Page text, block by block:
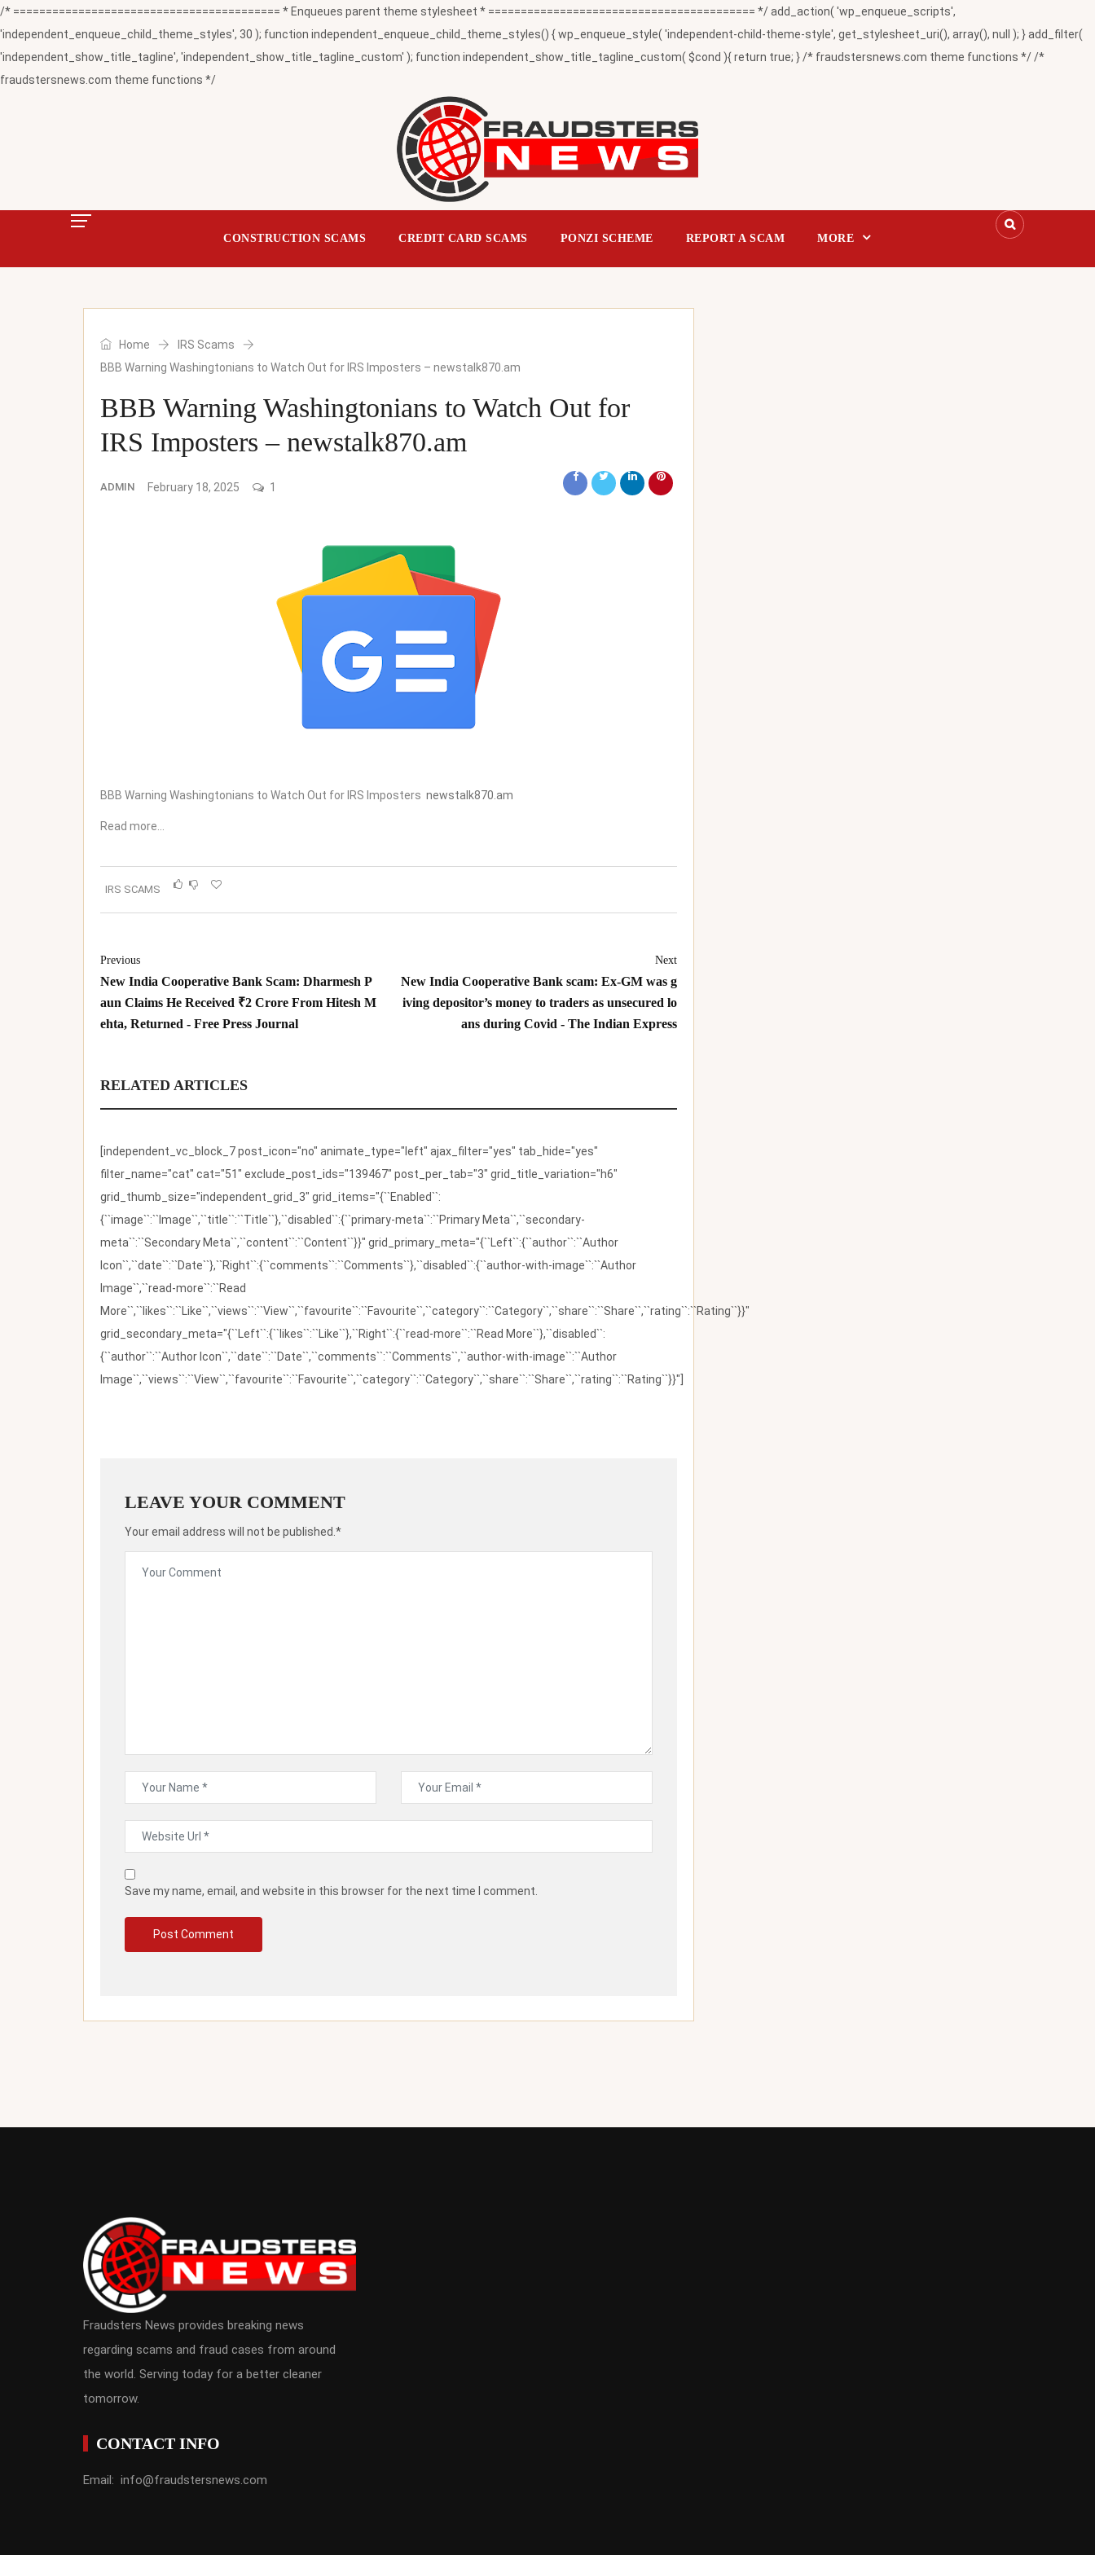
/* ========================================= * Enqueues parent theme stylesheet * ========================================= */ add_action( 'wp_enqueue_scripts',
'independent_enqueue_child_theme_styles', 30 ); function independent_enqueue_child_theme_styles() { wp_enqueue_style( 'independent-child-theme-style', get_stylesheet_uri(), array(), null ); } add_filter(
'independent_show_title_tagline', 'independent_show_title_tagline_custom' ); function independent_show_title_tagline_custom( $cond ){ return true; } /* fraudstersnews.com theme functions */ /*
fraudstersnews.com theme functions */
CONSTRUCTION SCAMS CREDIT CARD SCAMS PONZI SCHEME REPORT A SCAM MORE
Home
IRS Scams
BBB Warning Washingtonians to Watch Out for IRS Imposters – newstalk870.am
BBB Warning Washingtonians to Watch Out for
IRS Imposters – newstalk870.am
ADMIN February 18, 2025 1
BBB Warning Washingtonians to Watch Out for IRS Imposters newstalk870.am
Read more…
IRS SCAMS
Previous
New India Cooperative Bank Scam: Dharmesh P
aun Claims He Received ₹2 Crore From Hitesh M
ehta, Returned - Free Press Journal
Next
New India Cooperative Bank scam: Ex-GM was g
iving depositor’s money to traders as unsecured lo
ans during Covid - The Indian Express
RELATED ARTICLES
[independent_vc_block_7 post_icon="no" animate_type="left" ajax_filter="yes" tab_hide="yes"
filter_name="cat" cat="51" exclude_post_ids="139467" post_per_tab="3" grid_title_variation="h6"
grid_thumb_size="independent_grid_3" grid_items="{``Enabled``:
{``image``:``Image``,``title``:``Title``},``disabled``:{``primary-meta``:``Primary Meta``,``secondary-
meta``:``Secondary Meta``,``content``:``Content``}}" grid_primary_meta="{``Left``:{``author``:``Author
Icon``,``date``:``Date``},``Right``:{``comments``:``Comments``},``disabled``:{``author-with-image``:``Author
Image``,``read-more``:``Read
More``,``likes``:``Like``,``views``:``View``,``favourite``:``Favourite``,``category``:``Category``,``share``:``Share``,``rating``:``Rating``}}"
grid_secondary_meta="{``Left``:{``likes``:``Like``},``Right``:{``read-more``:``Read More``},``disabled``:
{``author``:``Author Icon``,``date``:``Date``,``comments``:``Comments``,``author-with-image``:``Author
Image``,``views``:``View``,``favourite``:``Favourite``,``category``:``Category``,``share``:``Share``,``rating``:``Rating``}}"]
LEAVE YOUR COMMENT
Your email address will not be published.*
Save my name, email, and website in this browser for the next time I comment.
Fraudsters News provides breaking news
regarding scams and fraud cases from around
the world. Serving today for a better cleaner
tomorrow.
CONTACT INFO
Email: info@fraudstersnews.com